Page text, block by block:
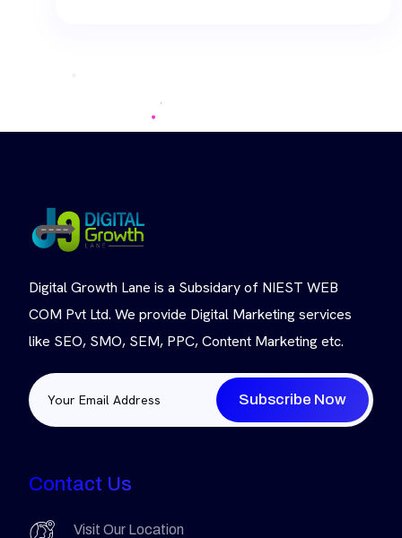
Digital Growth Lane is a Subsidary of NIEST WEB
COM Pvt Ltd. We provide Digital Marketing services
like SEO, SMO, SEM, PPC, Content Marketing etc.
Subscribe Now
Contact Us
Visit Our Location